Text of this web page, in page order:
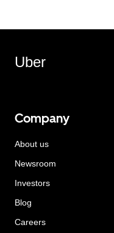
Uber
Company
About us
Newsroom
Investors
Blog
Careers